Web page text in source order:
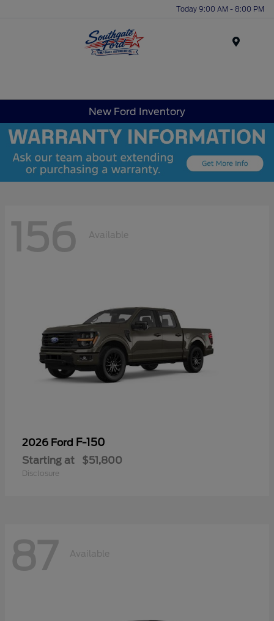
Today 9:00 AM - 8:00 PM
New Ford Inventory
156 Available
2026 Ford F-150
Starting at $51,800
Disclosure
87 Available